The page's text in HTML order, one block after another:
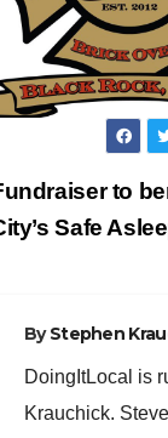
to
Safe
ByStephen
DoingItLocal is
Krauchick.